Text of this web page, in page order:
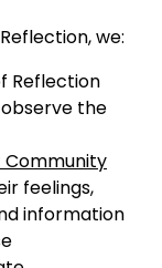
we:
Reflection
the
Community
feelings,
information